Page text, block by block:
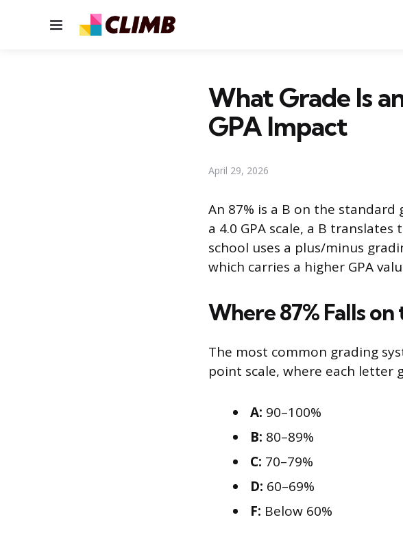
Menu
What Grade Is
GPA Impact
April 29, 2026
An 87% is a B on the standard
a 4.0 GPA scale, a B
school uses a plus/minus
which carries a higher GPA
Where 87% Falls
The most common grading
point scale, where each letter
A: 90–100%
B: 80–89%
C: 70–79%
D: 60–69%
F: Below 60%